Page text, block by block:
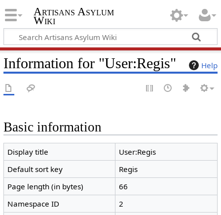
Artisans Asylum
Wiki
Help
Information for "User:Regis"
Basic information
Display title
User:Regis
Default sort key
Regis
Page length (in bytes)
66
Namespace ID
2